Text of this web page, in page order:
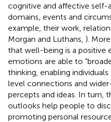
cognitive and affective self-
domains, events and
example, their work,
Morgan and Luthans, ).
that well-being is a positive
emotions are able to
thinking, enabling
level connections and
percepts and ideas. In turn,
outlooks help people to
promoting personal